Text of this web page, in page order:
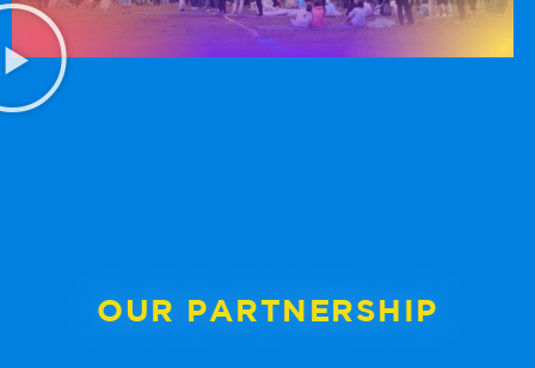
OUR PARTNERSHIP